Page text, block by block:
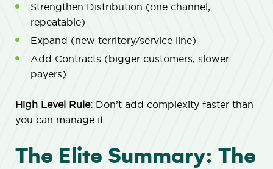
Strengthen Distribution (one channel,
repeatable)
Expand (new territory/service line)
Add Contracts (bigger customers, slower
payers)
High Level Rule: Don’t add complexity faster than
you can manage it.
The Elite Summary: The